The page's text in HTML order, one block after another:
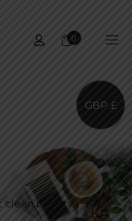
0
clean beauty.
GBP £